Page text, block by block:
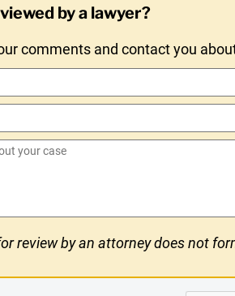
by a lawyer?
comments and contact you
review by an attorney does not